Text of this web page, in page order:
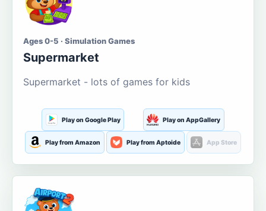
Ages 0-5 · Simulation Games
Supermarket
Supermarket - lots of games for kids
Play on Google Play Play on AppGallery
Play from Amazon Play from Aptoide App Store